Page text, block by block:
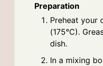
Preparation
Preheat your
(175°C).
dish.
In a mixing